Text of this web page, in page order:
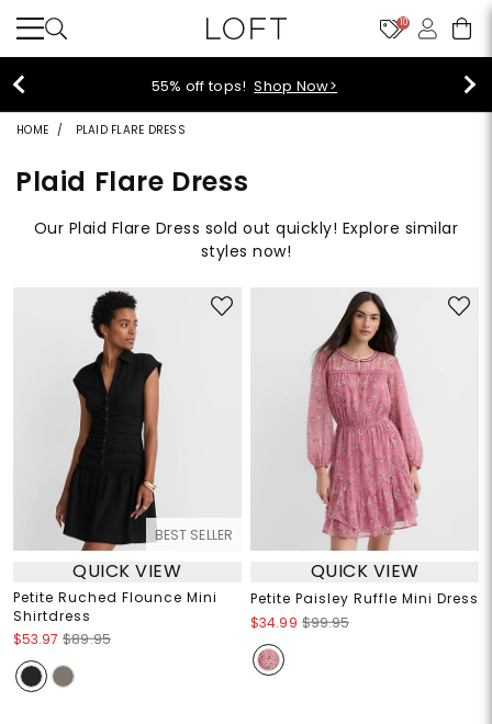
10
40% off new arrivals!Shop Now>
HOME PLAID FLARE DRESS
Plaid Flare Dress
Our Plaid Flare Dress sold out quickly! Explore similar
styles now!
BEST SELLER
QUICK VIEW
Petite Ruched Flounce Mini
Shirtdress
$53.97 $89.95
QUICK VIEW
Petite Paisley Ruffle Mini Dress
$34.99 $99.95